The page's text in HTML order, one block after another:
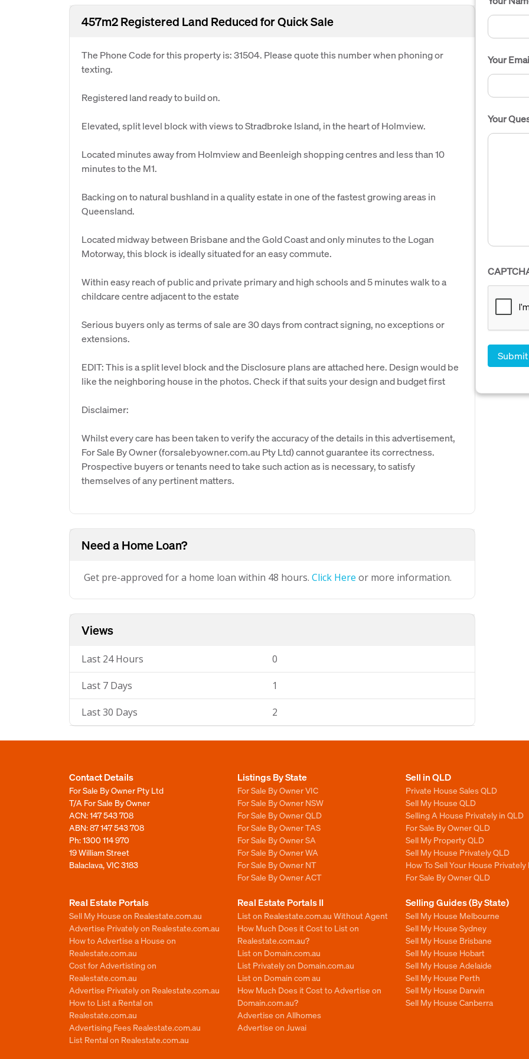
457m2 Registered Land Reduced for Quick Sale
The Phone Code for this property is: 31504. Please quote this number when phoning or
texting.
Registered land ready to build on.
Elevated, split level block with views to Stradbroke Island, in the heart of Holmview.
Located minutes away from Holmview and Beenleigh shopping centres and less than 10
minutes to the M1.
Backing on to natural bushland in a quality estate in one of the fastest growing areas in
Queensland.
Located midway between Brisbane and the Gold Coast and only minutes to the Logan
Motorway, this block is ideally situated for an easy commute.
Within easy reach of public and private primary and high schools and 5 minutes walk to a
childcare centre adjacent to the estate
Serious buyers only as terms of sale are 30 days from contract signing, no exceptions or
extensions.
EDIT: This is a split level block and the Disclosure plans are attached here. Design would be
like the neighboring house in the photos. Check if that suits your design and budget first
Disclaimer:
Whilst every care has been taken to verify the accuracy of the details in this advertisement,
For Sale By Owner (forsalebyowner.com.au Pty Ltd) cannot guarantee its correctness.
Prospective buyers or tenants need to take such action as is necessary, to satisfy
themselves of any pertinent matters.
Need a Home Loan?
Get pre-approved for a home loan within 48 hours. Click Here or more information.
Views
Last 24 Hours 0
Last 7 Days 1
Last 30 Days 2
Your
Your
Contact Details
For Sale By Owner Pty Ltd
T/A For Sale By Owner
ACN: 147 543 708
ABN: 87 147 543 708
Ph:1300 114 970
19 William Street
Balaclava, VIC 3183
Listings By State
For Sale By Owner VIC
For Sale By Owner NSW
For Sale By Owner QLD
For Sale By Owner TAS
For Sale By Owner SA
For Sale By Owner WA
For Sale By Owner NT
For Sale By Owner ACT
Sell in QLD
Private House Sales QLD
Sell My House QLD
Selling A House Privately in QLD
For Sale By Owner QLD
Sell My Property QLD
Sell My House Privately QLD
How To Sell Your House Privately
For Sale By Owner QLD
Real Estate Portals
Sell My House on Realestate.com.au
Advertise Privately on Realestate.com.au
How to Advertise a House on
Realestate.com.au
Cost for Advertisting on
Realestate.com.au
Advertise Privately on Realestate.com.au
How to List a Rental on
Realestate.com.au
Advertising Fees Realestate.com.au
List Rental on Realestate.com.au
Real Estate Portals II
List on Realestate.com.au Without Agent
How Much Does it Cost to List on
Realestate.com.au?
List on Domain.com.au
List Privately on Domain.com.au
List on Domain com au
How Much Does it Cost to Advertise on
Domain.com.au?
Advertise on Allhomes
Advertise on Juwai
Selling Guides (By State)
Sell My House Melbourne
Sell My House Sydney
Sell My House Brisbane
Sell My House Hobart
Sell My House Adelaide
Sell My House Perth
Sell My House Darwin
Sell My House Canberra